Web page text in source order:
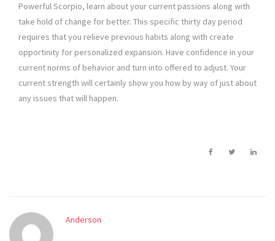
Powerful Scorpio, learn about your current passions along with
take hold of change for better. This specific thirty day period
requires that you relieve previous habits along with create
opportinity for personalized expansion. Have confidence in your
current norms of behavior and turn into offered to adjust. Your
current strength will certainly show you how by way of just about
any issues that will happen.
Anderson